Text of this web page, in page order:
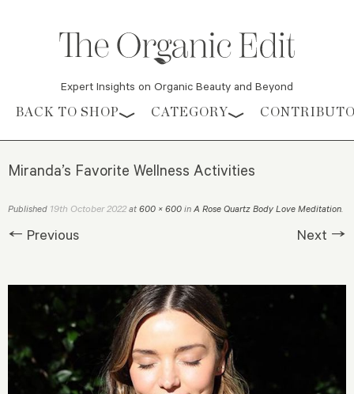
Expert Insights on Organic Beauty and Beyond
Skip to content
BACK TO SHOP CATEGORY
Miranda’s Favorite Wellness Activities
Published 19th October 2022 at 600 × 600 in A Rose Quartz Body Love Meditation.
← Previous Next →